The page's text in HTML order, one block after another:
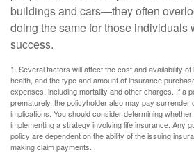
buildings and cars—they often
doing the same for those individuals
success.
1. Several factors will affect the cost and availability
health, and the type and amount of insurance
expenses, including mortality and other charges. If a
prematurely, the policyholder also may pay surrender
implications. You should consider determining
implementing a strategy involving life insurance. Any
policy are dependent on the ability of the issuing
making claim payments.